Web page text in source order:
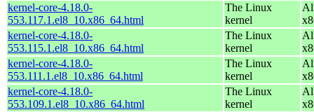
kernel-core-4.18.0-
553.117.1.el8_10.x86_64.html
The Linux
kernel
kernel-core-4.18.0-
553.115.1.el8_10.x86_64.html
The Linux
kernel
kernel-core-4.18.0-
553.111.1.el8_10.x86_64.html
The Linux
kernel
kernel-core-4.18.0-
553.109.1.el8_10.x86_64.html
The Linux
kernel